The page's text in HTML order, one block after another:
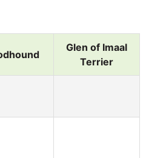
Glen of Imaal
Terrier